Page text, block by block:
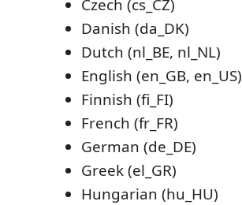
Czech (cs_CZ)
Danish (da_DK)
Dutch (nl_BE, nl_NL)
English (en_GB, en_US)
Finnish (fi_FI)
French (fr_FR)
German (de_DE)
Greek (el_GR)
Hungarian (hu_HU)